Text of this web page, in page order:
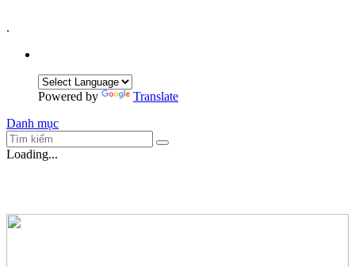
.
Powered by
Translate
Danh mục
Loading...